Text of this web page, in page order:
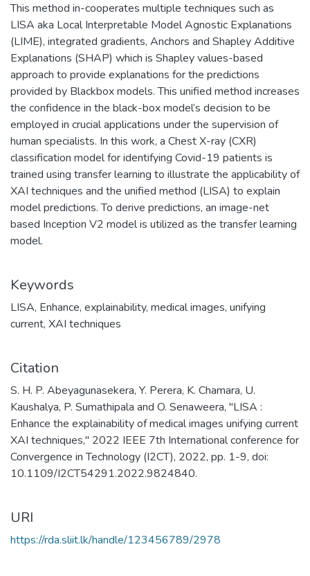
This method in-cooperates multiple techniques such as
LISA aka Local Interpretable Model Agnostic Explanations
(LIME), integrated gradients, Anchors and Shapley Additive
Explanations (SHAP) which is Shapley values-based
approach to provide explanations for the predictions
provided by Blackbox models. This unified method increases
the confidence in the black-box model’s decision to be
employed in crucial applications under the supervision of
human specialists. In this work, a Chest X-ray (CXR)
classification model for identifying Covid-19 patients is
trained using transfer learning to illustrate the applicability of
XAI techniques and the unified method (LISA) to explain
model predictions. To derive predictions, an image-net
based Inception V2 model is utilized as the transfer learning
model.
Keywords
LISA, Enhance, explainability, medical images, unifying
current, XAI techniques
Citation
S. H. P. Abeyagunasekera, Y. Perera, K. Chamara, U.
Kaushalya, P. Sumathipala and O. Senaweera, "LISA :
Enhance the explainability of medical images unifying current
XAI techniques," 2022 IEEE 7th International conference for
Convergence in Technology (I2CT), 2022, pp. 1-9, doi:
10.1109/I2CT54291.2022.9824840.
URI
https://rda.sliit.lk/handle/123456789/2978